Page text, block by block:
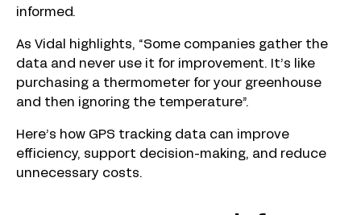
informed.
As Vidal highlights, “Some companies gather the
data and never use it for improvement. It’s like
purchasing a thermometer for your greenhouse
and then ignoring the temperature”.
Here’s how GPS tracking data can improve
efficiency, support decision-making, and reduce
unnecessary costs.